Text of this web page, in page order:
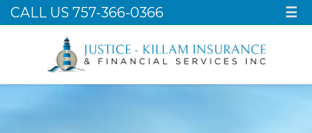
CALL US 757-366-0366 ☰